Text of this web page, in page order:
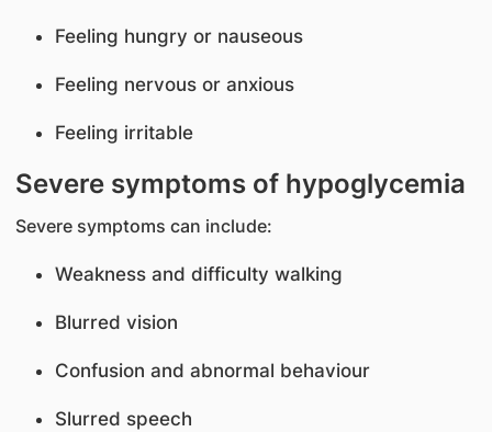
Feeling hungry or nauseous
Feeling nervous or anxious
Feeling irritable
Severe symptoms of hypoglycemia
Severe symptoms can include:
Weakness and difficulty walking
Blurred vision
Confusion and abnormal behaviour
Slurred speech